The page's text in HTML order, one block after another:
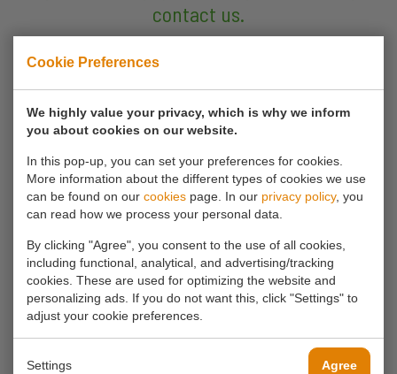
Cookie Preferences
We highly value your privacy, which is why we inform
you about cookies on our website.
In this pop-up, you can set your preferences for cookies.
More information about the different types of cookies we use
can be found on our cookies page. In our privacy policy, you
can read how we process your personal data.
By clicking "Agree", you consent to the use of all cookies,
including functional, analytical, and advertising/tracking
cookies. These are used for optimizing the website and
personalizing ads. If you do not want this, click "Settings" to
adjust your cookie preferences.
Settings Agree
contact us.
Call us
Mail us
info@koornmolen.nl
Your email address*